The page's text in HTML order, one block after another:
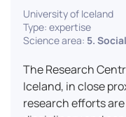
effective booth
The instructor
monitoring of
students’
provision of
setup ensures a
University of Iceland
Type: expertise
Science area: 5.
The Research
Iceland, in close
research efforts